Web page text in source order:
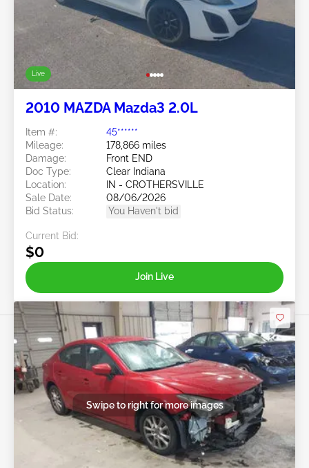
Live
2010 MAZDA Mazda3 2.0L
Item #:
45******
Mileage:
178,866 miles
Damage:
Front END
Doc Type:
Clear Indiana
Location:
IN - CROTHERSVILLE
Sale Date:
08/06/2026
Bid Status:
You Haven't bid
Current Bid:
$0
Join Live
Swipe to right for more images